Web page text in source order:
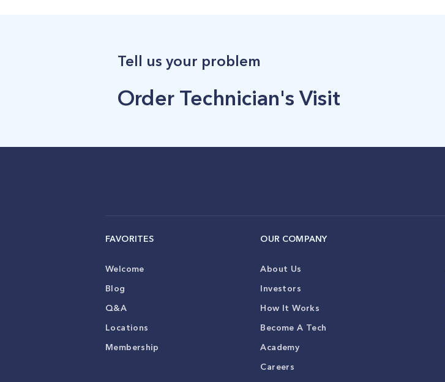
Tell us your problem
Order Technician's Visit
FAVORITES
Welcome
Blog
Q&A
Locations
Membership
OUR COMPANY
About Us
Investors
How It Works
Become A Tech
Academy
Careers